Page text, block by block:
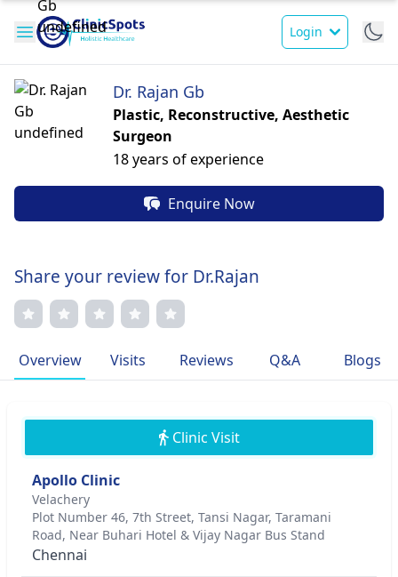
Login
Dr. Rajan Gb
Plastic, Reconstructive, Aesthetic
Surgeon
18 years of experience
Enquire Now
Share your review for Dr.Rajan
Overview Visits Reviews Q&A Blogs
Clinic Visit
Apollo Clinic
Velachery
Plot Number 46, 7th Street, Tansi Nagar, Taramani
Road, Near Buhari Hotel & Vijay Nagar Bus Stand
Chennai